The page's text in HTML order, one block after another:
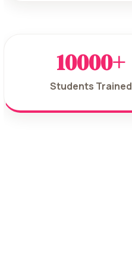
10000+
Students Trained